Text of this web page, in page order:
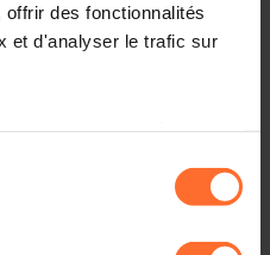
des fonctionnalités
et d'analyser le trafic sur
nécessaires au
des différents
« Détails » ci-
3.576